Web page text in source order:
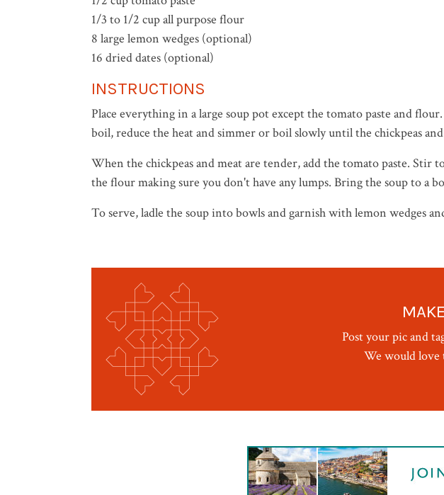
1/3 to 1/2 cup all purpose flour
8 large lemon wedges (optional)
16 dried dates (optional)
INSTRUCTIONS
Place everything in a large soup pot except the tomato paste and
boil, reduce the heat and simmer or boil slowly until the chickpeas
When the chickpeas and meat are tender, add the tomato paste. Stir
the flour making sure you don't have any lumps. Bring the soup to a
To serve, ladle the soup into bowls and garnish with lemon wedges
Post your pic and
We would love